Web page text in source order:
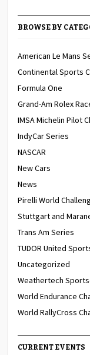
BROWSE BY
American Le Mans
Continental Sports
Formula One
Grand-Am Rolex
IMSA Michelin Pilot
IndyCar Series
NASCAR
New Cars
News
Pirelli World
Stuttgart and
Trans Am Series
TUDOR United
Uncategorized
Weathertech
World Endurance
World RallyCross
CURRENT EVENTS